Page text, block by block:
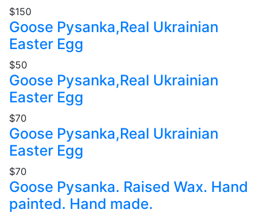
$150
Goose Pysanka,Real Ukrainian
Easter Egg
$50
Goose Pysanka,Real Ukrainian
Easter Egg
$70
Goose Pysanka,Real Ukrainian
Easter Egg
$70
Goose Pysanka. Raised Wax. Hand
painted. Hand made.